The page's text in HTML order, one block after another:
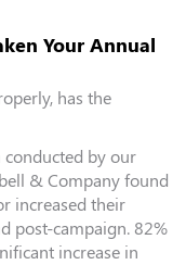
Your Annual
has the
conducted by our
& Company found
increased their
post-campaign. 82%
increase in